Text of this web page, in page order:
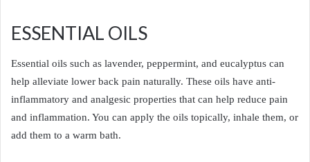
ESSENTIAL OILS
Essential oils such as lavender, peppermint, and eucalyptus can
help alleviate lower back pain naturally. These oils have anti-
inflammatory and analgesic properties that can help reduce pain
and inflammation. You can apply the oils topically, inhale them, or
add them to a warm bath.